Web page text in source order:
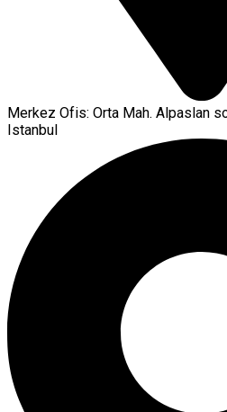
Merkez Ofis: Orta Mah. Alpaslan
Istanbul